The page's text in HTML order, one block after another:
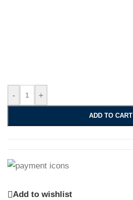
- +
ADD TO CART
Add to wishlist